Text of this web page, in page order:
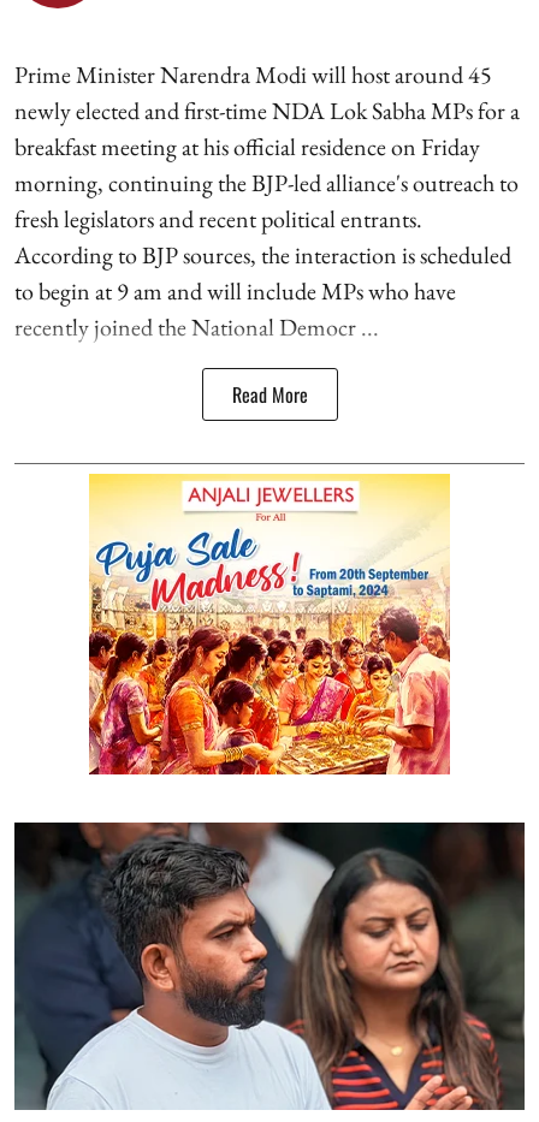
Prime Minister Narendra Modi will host around 45
newly elected and first-time NDA Lok Sabha MPs for a
breakfast meeting at his official residence on Friday
morning, continuing the BJP-led alliance's outreach to
fresh legislators and recent political entrants.
According to BJP sources, the interaction is scheduled
to begin at 9 am and will include MPs who have
recently joined the National Democr ...
Read More